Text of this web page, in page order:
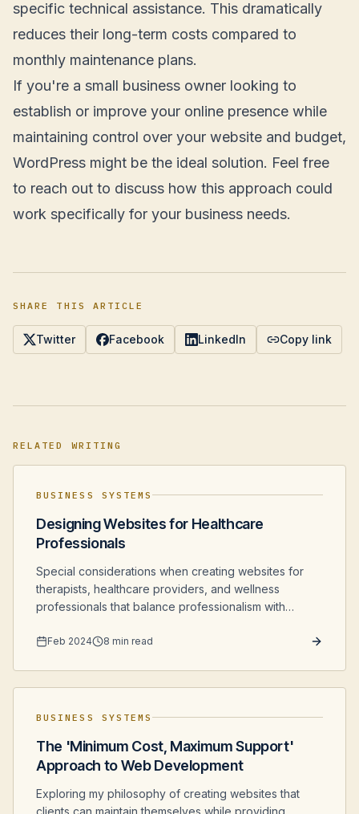
specific technical assistance. This dramatically
reduces their long-term costs compared to
monthly maintenance plans.
If you're a small business owner looking to
establish or improve your online presence while
maintaining control over your website and budget,
WordPress might be the ideal solution. Feel free
to reach out to discuss how this approach could
work specifically for your business needs.
SHARE THIS ARTICLE
Twitter Facebook LinkedIn Copy link
RELATED WRITING
BUSINESS SYSTEMS
Designing Websites for Healthcare
Professionals
Special considerations when creating websites for
therapists, healthcare providers, and wellness
professionals that balance professionalism with
Feb 2024 8 min read
BUSINESS SYSTEMS
The 'Minimum Cost, Maximum Support'
Approach to Web Development
Exploring my philosophy of creating websites that
clients can maintain themselves while providing